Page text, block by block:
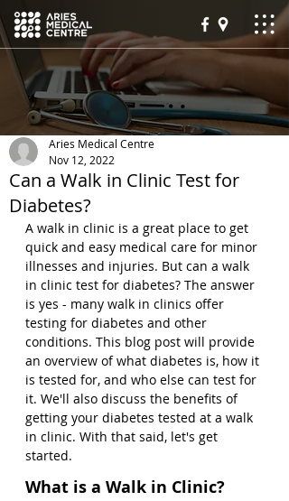
Can a Walk in Clinic Test for
Diabetes?
Aries Medical Centre
Nov 12, 2022
A walk in clinic is a great place to get
quick and easy medical care for minor
illnesses and injuries. But can a walk
in clinic test for diabetes? The answer
is yes - many walk in clinics offer
testing for diabetes and other
conditions. This blog post will provide
an overview of what diabetes is, how it
is tested for, and who else can test for
it. We'll also discuss the benefits of
getting your diabetes tested at a walk
in clinic. With that said, let's get
started.
What is a Walk in Clinic?